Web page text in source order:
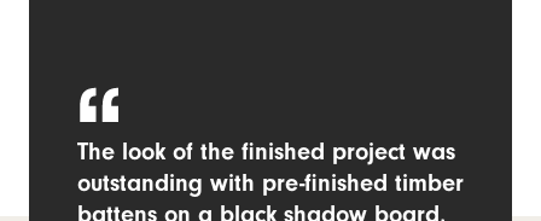
The look of the finished project was
outstanding with pre-finished timber
battens on a black shadow board,